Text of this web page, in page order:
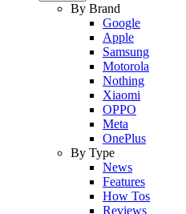
By Brand
Google
Apple
Samsung
Motorola
Nothing
Xiaomi
OPPO
Meta
OnePlus
By Type
News
Features
How Tos
Reviews